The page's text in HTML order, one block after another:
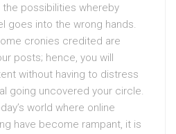
possibilities whereby
goes into the wrong hands.
cronies credited are
posts; hence, you will
without having to distress
going uncovered your circle.
world where online
have become rampant, it is